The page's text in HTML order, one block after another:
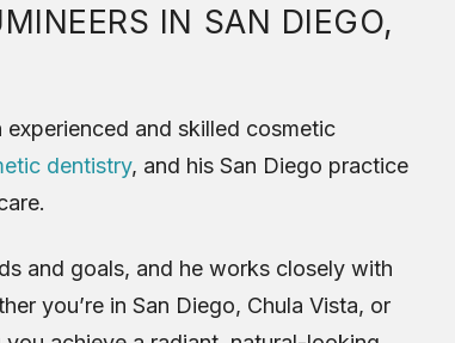
IN SAN DIEGO,
experienced and skilled cosmetic
dentistry, and his San Diego practice
and goals, and he works closely with
you’re in San Diego, Chula Vista, or